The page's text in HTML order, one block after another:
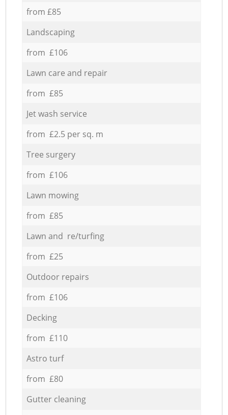
from £85
Landscaping
from £106
Lawn care and repair
from £85
Jet wash service
from £2.5 per sq. m
Tree surgery
from £106
Lawn mowing
from £85
Lawn and re/turfing
from £25
Outdoor repairs
from £106
Decking
from £110
Astro turf
from £80
Gutter cleaning